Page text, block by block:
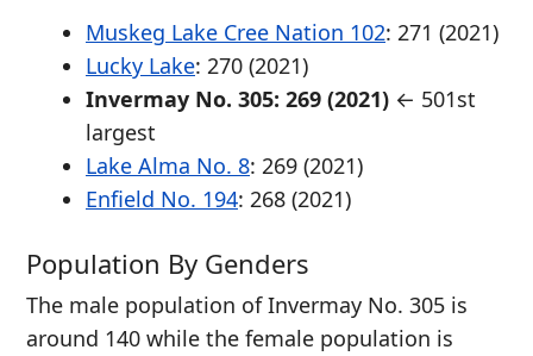
Muskeg Lake Cree Nation 102: 271 (2021)
Lucky Lake: 270 (2021)
Invermay No. 305: 269 (2021) ← 501st
largest
Lake Alma No. 8: 269 (2021)
Enfield No. 194: 268 (2021)
Population By Genders
The male population of Invermay No. 305 is
around 140 while the female population is